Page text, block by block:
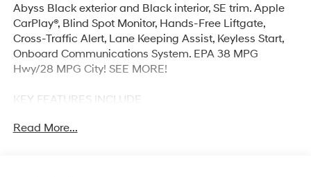
Abyss Black exterior and Black interior, SE trim. Apple
CarPlay®, Blind Spot Monitor, Hands-Free Liftgate,
Cross-Traffic Alert, Lane Keeping Assist, Keyless Start,
Onboard Communications System. EPA 38 MPG
Hwy/28 MPG City! SEE MORE!
KEY FEATURES INCLUDE
Onboard Communications System, Aluminum Wheels,
Read More...